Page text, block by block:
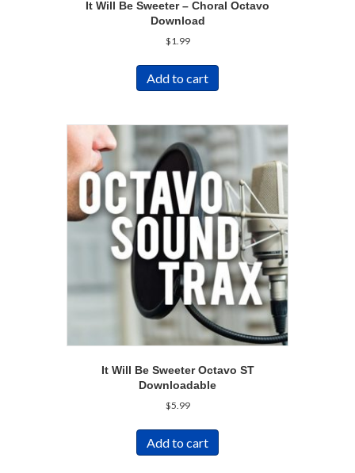
It Will Be Sweeter – Choral Octavo
Download
$1.99
Add to cart
It Will Be Sweeter Octavo ST
Downloadable
$5.99
Add to cart